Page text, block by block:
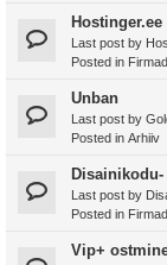
Last post by
Posted in
Unban
Last post by
Posted in Arhiiv
Last post by
Posted in
Vip+